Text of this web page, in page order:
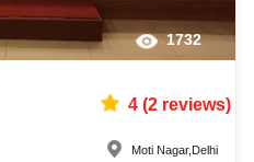
1732
4(2reviews)
Moti Nagar, Delhi